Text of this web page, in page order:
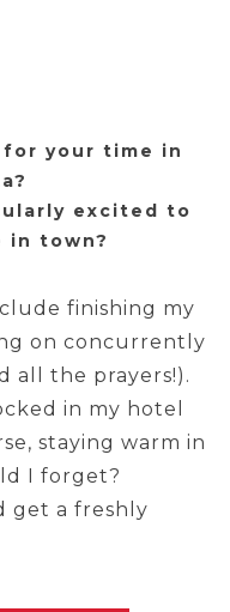
for your time in
excited to
in town?
finishing my
on concurrently
all the prayers!).
in my hotel
staying warm in
I forget?
get a freshly